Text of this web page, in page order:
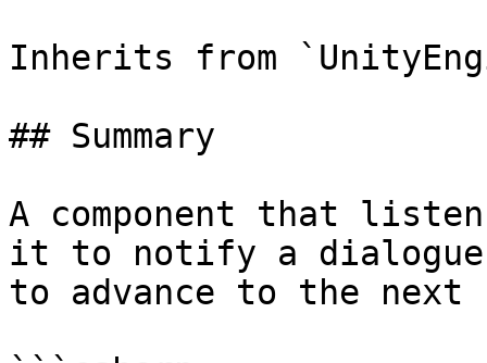
Inherits from
## Summary
A component that
it to notify a dialogue
to advance to the